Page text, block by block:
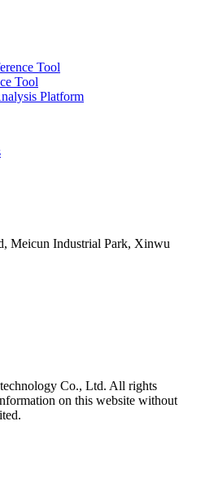
Tool
Tool
Platform
Meicun Industrial Park, Xinwu
Co., Ltd. All rights
on this website without